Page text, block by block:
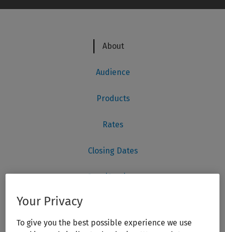
Your Privacy
To give you the best possible experience we use